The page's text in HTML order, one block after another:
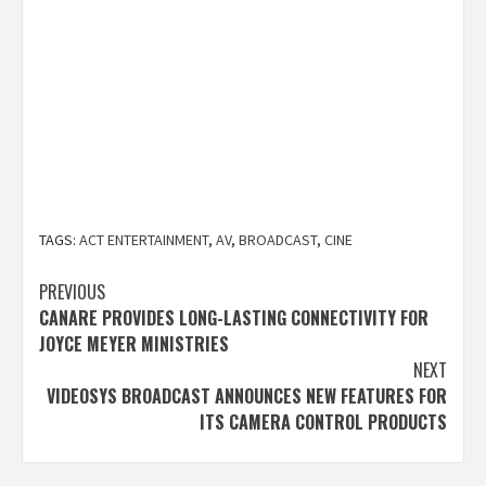
TAGS: ACT ENTERTAINMENT, AV, BROADCAST, CINE
Post
navigation
PREVIOUS
CANARE PROVIDES LONG-LASTING CONNECTIVITY FOR
JOYCE MEYER MINISTRIES
NEXT
VIDEOSYS BROADCAST ANNOUNCES NEW FEATURES FOR
ITS CAMERA CONTROL PRODUCTS